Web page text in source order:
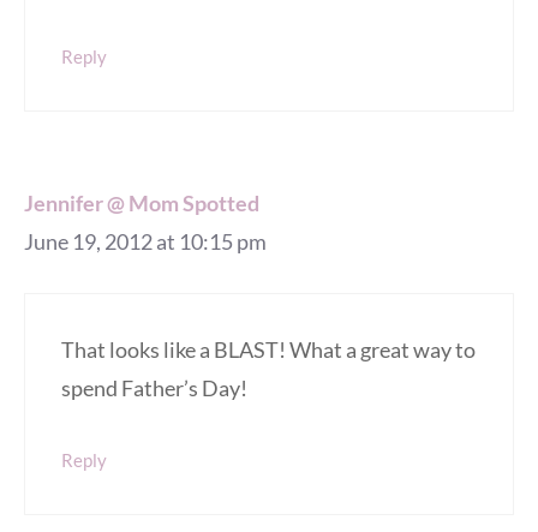
Reply
Jennifer @ Mom Spotted
June 19, 2012 at 10:15 pm
That looks like a BLAST! What a great way to
spend Father’s Day!
Reply